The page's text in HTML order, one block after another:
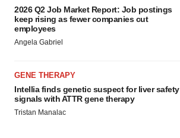
2026 Q2 Job Market Report: Job postings
keep rising as fewer companies cut
employees
Angela Gabriel
GENE THERAPY
Intellia finds genetic suspect for liver safety
signals with ATTR gene therapy
Tristan Manalac